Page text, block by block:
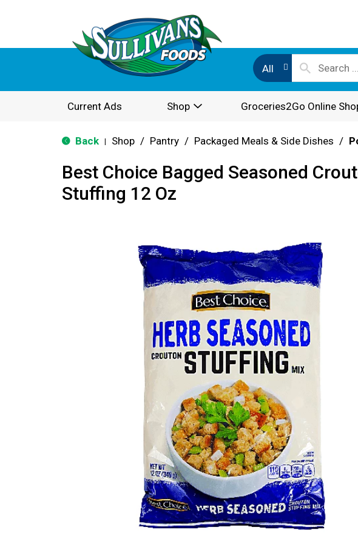
All
Current Ads Shop Groceries2Go Online
Back Shop / Pantry / Packaged Meals & Side Dishes /
Best Choice Bagged Seasoned
Stuffing 12 Oz